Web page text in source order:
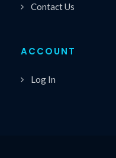
Contact Us
ACCOUNT
Log In